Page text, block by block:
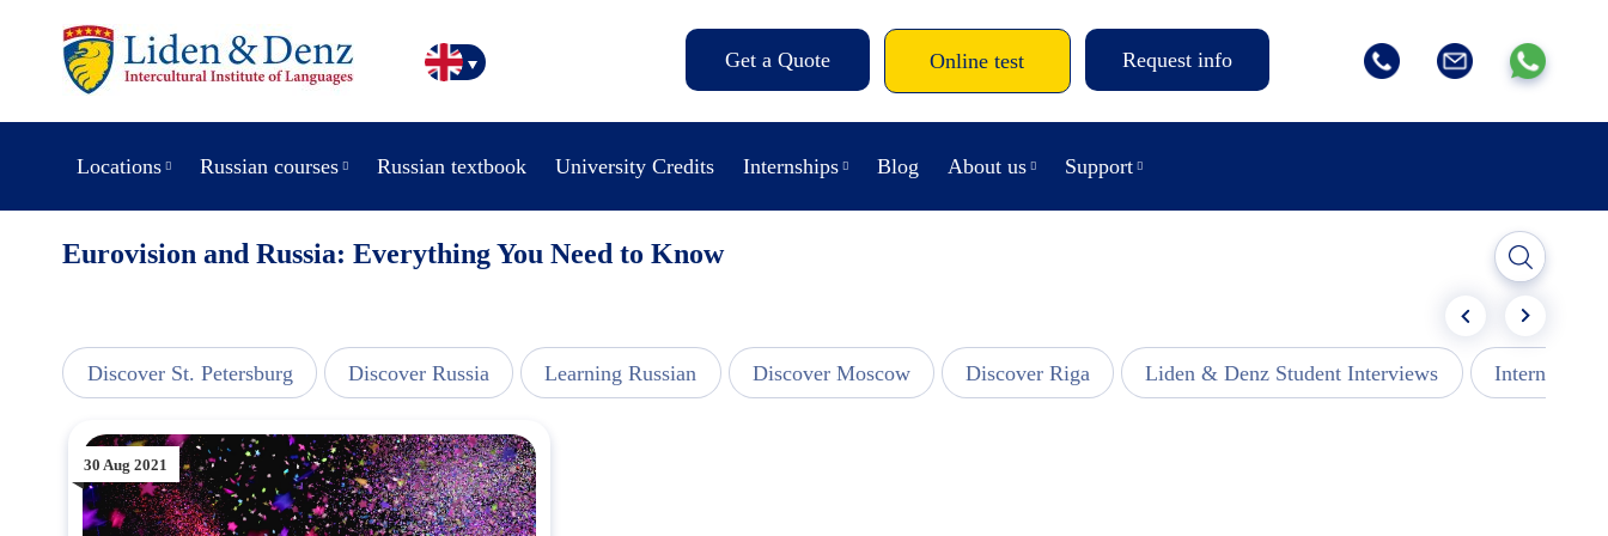
Get a Quote Online test Request info
Locations Russian courses Russian textbook University Credits Internships Blog About us Support
Eurovision and Russia: Everything You Need to Know
Discover St. Petersburg Discover Russia Learning Russian Discover Moscow Discover Riga Liden & Denz Student Interviews Internships -
30 Aug 2021